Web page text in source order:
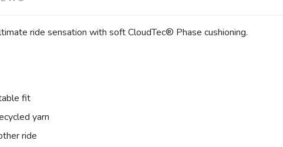
ride sensation with soft CloudTec® Phase cushioning.
fit
yarn
ride